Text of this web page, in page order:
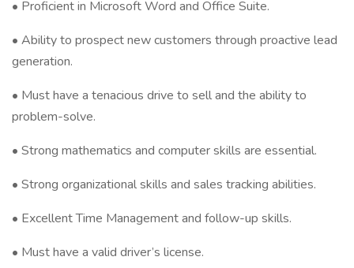
• Proficient in Microsoft Word and Office Suite.
• Ability to prospect new customers through proactive lead
generation.
• Must have a tenacious drive to sell and the ability to
problem-solve.
• Strong mathematics and computer skills are essential.
• Strong organizational skills and sales tracking abilities.
• Excellent Time Management and follow-up skills.
• Must have a valid driver’s license.